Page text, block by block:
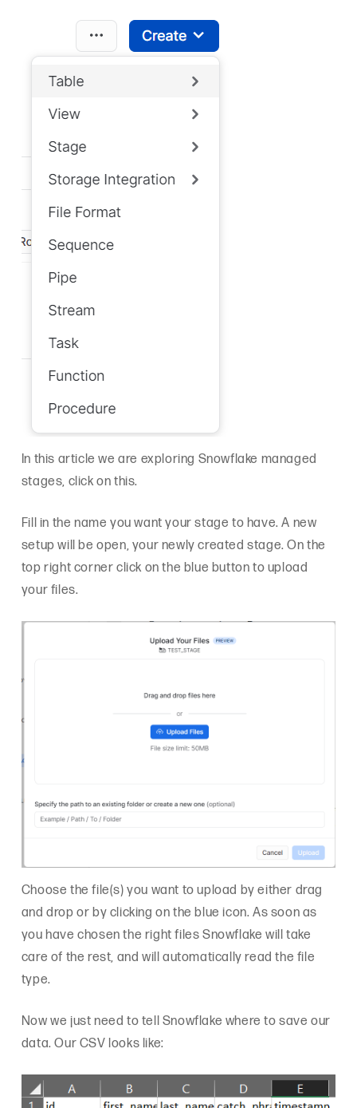
In this article we are exploring Snowflake managed
stages, click on this.
Fill in the name you want your stage to have. A new
setup will be open, your newly created stage. On the
top right corner click on the blue button to upload
your files.
Choose the file(s) you want to upload by either drag
and drop or by clicking on the blue icon. As soon as
you have chosen the right files Snowflake will take
care of the rest, and will automatically read the file
type.
Now we just need to tell Snowflake where to save our
data. Our CSV looks like: